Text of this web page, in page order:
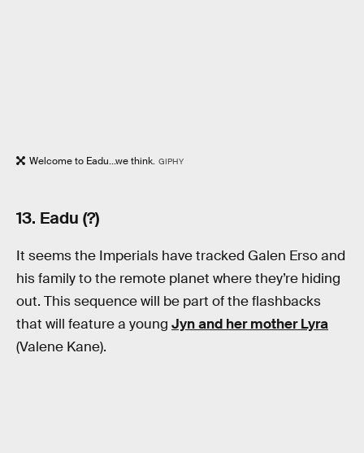
Welcome to Eadu...we think. GIPHY
13. Eadu (?)
It seems the Imperials have tracked Galen Erso and
his family to the remote planet where they’re hiding
out. This sequence will be part of the flashbacks
that will feature a young Jyn and her mother Lyra
(Valene Kane).